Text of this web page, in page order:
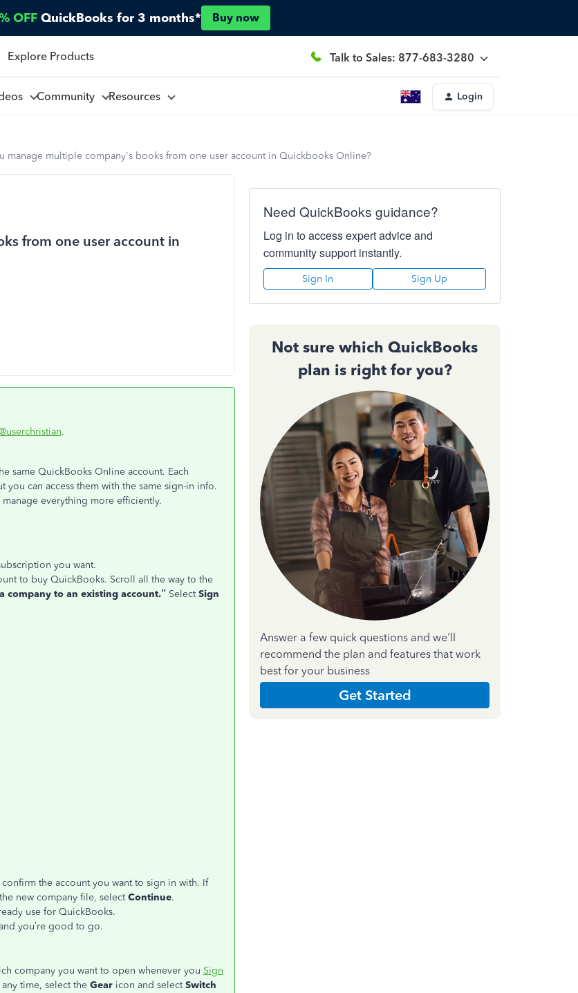
OFF QuickBooks for 3 months* Buy now
Explore Products Talk to Sales: 877-683-3280
Community Resources Login
manage multiple company's books from one user account in Quickbooks Online?
from one user account in
.
same QuickBooks Online account. Each
can access them with the same sign-in info.
everything more efficiently.
you want.
to buy QuickBooks. Scroll all the way to the
company to an existing account.” SelectSign
the account you want to sign in with. If
new company file, selectContinue.
use for QuickBooks.
you’re good to go.
company you want to open whenever you Sign
time, select the Gear icon and selectSwitch
Need QuickBooks guidance?
Log in to access expert advice and
community support instantly.
Sign In Sign Up
Not sure which QuickBooks
plan is right for you?
Answer a few quick questions and we'll
recommend the plan and features that work
best for your business
Get Started